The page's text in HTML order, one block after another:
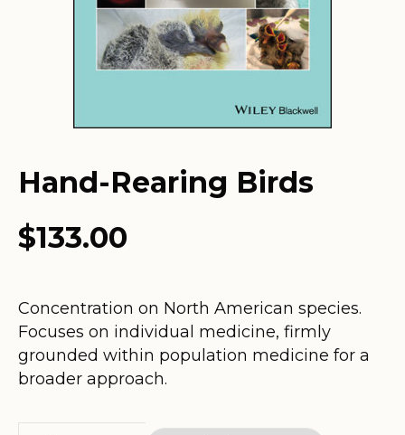
Hand-Rearing Birds
$133.00
Concentration on North American species.
Focuses on individual medicine, firmly
grounded within population medicine for a
broader approach.